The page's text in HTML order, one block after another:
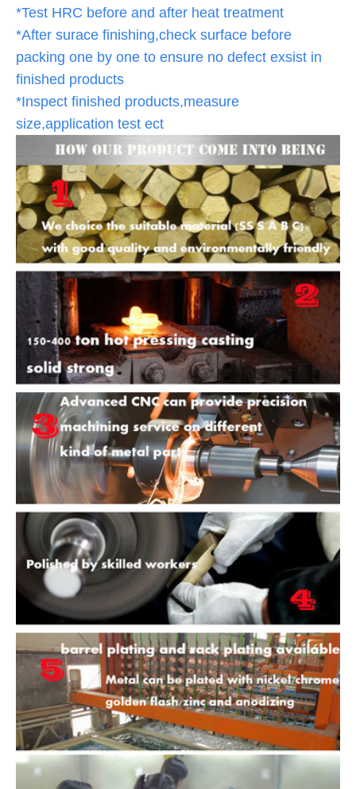
*Test HRC before and after heat treatment
*After surace finishing,check surface before
packing one by one to ensure no defect exsist in
finished products
*Inspect finished products,measure
size,application test ect